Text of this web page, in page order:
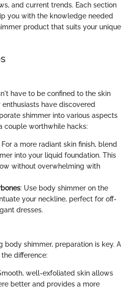
and current trends. Each section
you with the knowledge needed
product that suits your unique
have to be confined to the skin
have discovered
shimmer into various aspects
couple worthwhile hacks:
For a more radiant skin finish, blend
into your liquid foundation. This
without overwhelming with
: Use body shimmer on the
your neckline, perfect for off-
dresses.
shimmer, preparation is key. A
difference:
well-exfoliated skin allows
better and provides a more